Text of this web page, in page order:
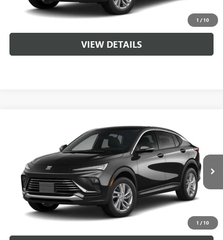
1 /10
CLICK TO CALL
VIEW DETAILS
1 /10
BUICK ENVISTAPREFERRED
KL47LAEP9TB262720
In Transit Ext.
$29,215
Service & Handling Fee +$129
CLICK TO CALL